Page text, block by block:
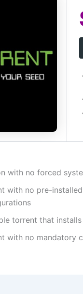
with no forced
with no pre-
torrent that
with no mandatory